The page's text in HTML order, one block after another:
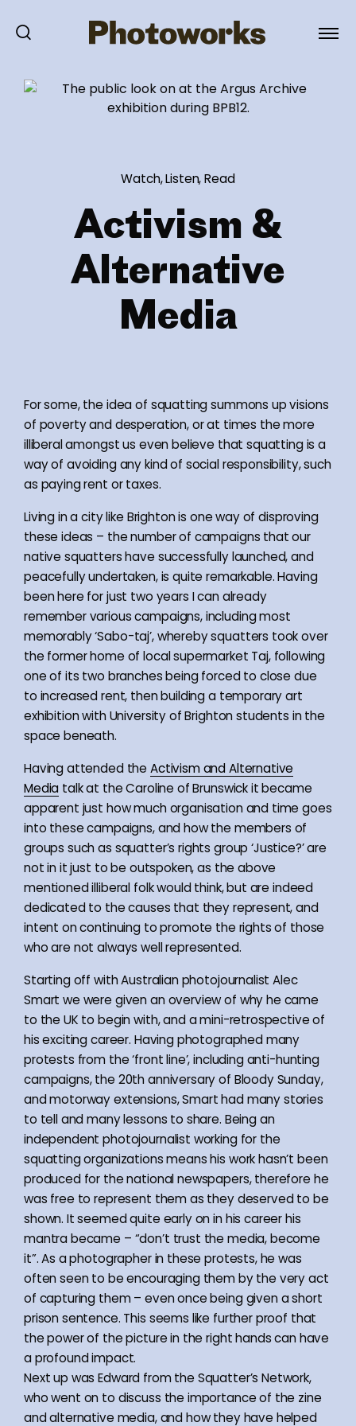
Watch, Listen, Read
Activism &
Alternative
Media
For some, the idea of squatting summons up visions
of poverty and desperation, or at times the more
illiberal amongst us even believe that squatting is a
way of avoiding any kind of social responsibility, such
as paying rent or taxes.
Living in a city like Brighton is one way of disproving
these ideas – the number of campaigns that our
native squatters have successfully launched, and
peacefully undertaken, is quite remarkable. Having
been here for just two years I can already
remember various campaigns, including most
memorably ‘Sabo-taj’, whereby squatters took over
the former home of local supermarket Taj, following
one of its two branches being forced to close due
to increased rent, then building a temporary art
exhibition with University of Brighton students in the
space beneath.
Having attended the Activism and Alternative
Media talk at the Caroline of Brunswick it became
apparent just how much organisation and time goes
into these campaigns, and how the members of
groups such as squatter’s rights group ‘Justice?’ are
not in it just to be outspoken, as the above
mentioned illiberal folk would think, but are indeed
dedicated to the causes that they represent, and
intent on continuing to promote the rights of those
who are not always well represented.
Starting off with Australian photojournalist Alec
Smart we were given an overview of why he came
to the UK to begin with, and a mini-retrospective of
his exciting career. Having photographed many
protests from the ‘front line’, including anti-hunting
campaigns, the 20th anniversary of Bloody Sunday,
and motorway extensions, Smart had many stories
to tell and many lessons to share. Being an
independent photojournalist working for the
squatting organizations means his work hasn’t been
produced for the national newspapers, therefore he
was free to represent them as they deserved to be
shown. It seemed quite early on in his career his
mantra became – “don’t trust the media, become
it”. As a photographer in these protests, he was
often seen to be encouraging them by the very act
of capturing them – even once being given a short
prison sentence. This seems like further proof that
the power of the picture in the right hands can have
a profound impact.
Next up was Edward from the Squatter’s Network,
who went on to discuss the importance of the zine
and alternative media, and how they have helped